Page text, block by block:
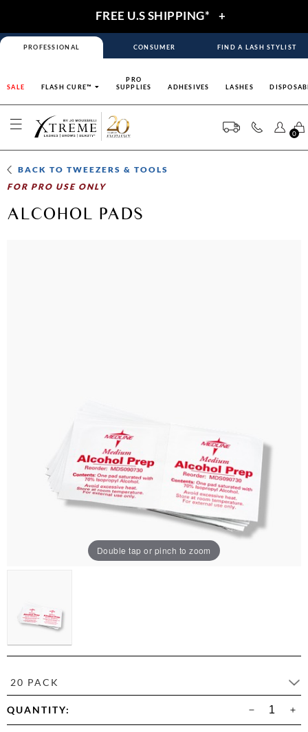
FREE U.S SHIPPING* +
PROFESSIONAL CONSUMER FIND A LASH STYLIST
SALE FLASH CURE™
PRO
SUPPLIES
ADHESIVES LASHES
0
BACK TOTWEEZERS & TOOLS
FOR PRO USE ONLY
ALCOHOL PADS
Double tap or pinch to zoom
20 PACK
QUANTITY: